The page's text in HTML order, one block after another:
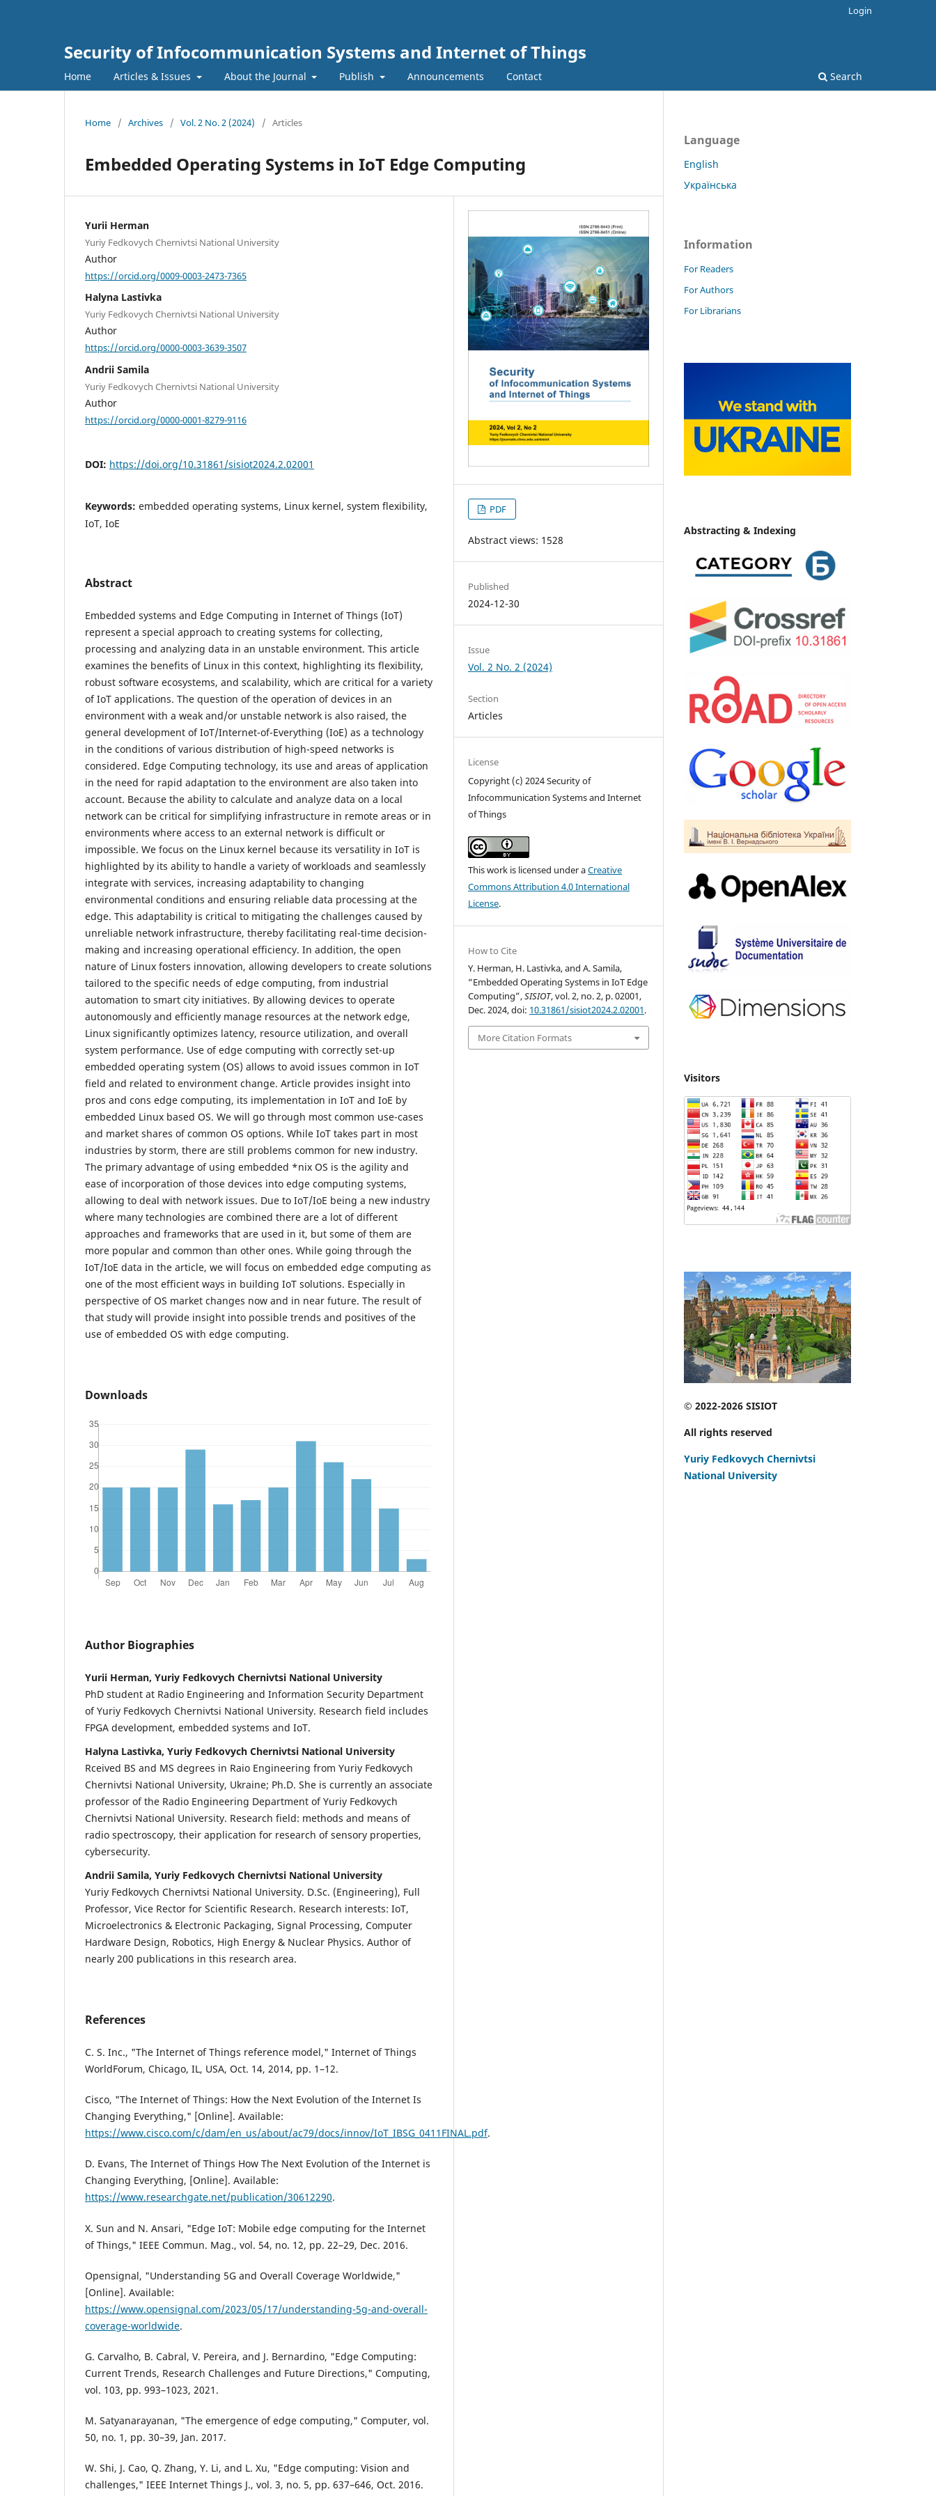
Security of Infocommunication Systems and Internet of Things
Home Articles & Issues About the Journal Publish Announcements Contact Search
Login
Home / Archives / Vol. 2 No. 2 (2024) / Articles
Embedded Operating Systems in IoT Edge Computing
Yurii Herman
Yuriy Fedkovych Chernivtsi National University
Author
https://orcid.org/0009-0003-2473-7365
Halyna Lastivka
Yuriy Fedkovych Chernivtsi National University
Author
https://orcid.org/0000-0003-3639-3507
Andrii Samila
Yuriy Fedkovych Chernivtsi National University
Author
https://orcid.org/0000-0001-8279-9116
DOI: https://doi.org/10.31861/sisiot2024.2.02001
Keywords: embedded operating systems, Linux kernel, system flexibility,
IoT, IoE
Abstract
Embedded systems and Edge Computing in Internet of Things (IoT)
represent a special approach to creating systems for collecting,
processing and analyzing data in an unstable environment. This article
examines the benefits of Linux in this context, highlighting its flexibility,
robust software ecosystems, and scalability, which are critical for a variety
of IoT applications. The question of the operation of devices in an
environment with a weak and/or unstable network is also raised, the
general development of IoT/Internet-of-Everything (IoE) as a technology
in the conditions of various distribution of high-speed networks is
considered. Edge Computing technology, its use and areas of application
in the need for rapid adaptation to the environment are also taken into
account. Because the ability to calculate and analyze data on a local
network can be critical for simplifying infrastructure in remote areas or in
environments where access to an external network is difficult or
impossible. We focus on the Linux kernel because its versatility in IoT is
highlighted by its ability to handle a variety of workloads and seamlessly
integrate with services, increasing adaptability to changing
environmental conditions and ensuring reliable data processing at the
edge. This adaptability is critical to mitigating the challenges caused by
unreliable network infrastructure, thereby facilitating real-time decision-
making and increasing operational efficiency. In addition, the open
nature of Linux fosters innovation, allowing developers to create solutions
tailored to the specific needs of edge computing, from industrial
automation to smart city initiatives. By allowing devices to operate
autonomously and efficiently manage resources at the network edge,
Linux significantly optimizes latency, resource utilization, and overall
system performance. Use of edge computing with correctly set-up
embedded operating system (OS) allows to avoid issues common in IoT
field and related to environment change. Article provides insight into
pros and cons edge computing, its implementation in IoT and IoE by
embedded Linux based OS. We will go through most common use-cases
and market shares of common OS options. While IoT takes part in most
industries by storm, there are still problems common for new industry.
The primary advantage of using embedded *nix OS is the agility and
ease of incorporation of those devices into edge computing systems,
allowing to deal with network issues. Due to IoT/IoE being a new industry
where many technologies are combined there are a lot of different
approaches and frameworks that are used in it, but some of them are
more popular and common than other ones. While going through the
IoT/IoE data in the article, we will focus on embedded edge computing as
one of the most efficient ways in building IoT solutions. Especially in
perspective of OS market changes now and in near future. The result of
that study will provide insight into possible trends and positives of the
use of embedded OS with edge computing.
Downloads
Author Biographies
Yurii Herman, Yuriy Fedkovych Chernivtsi National University
PhD student at Radio Engineering and Information Security Department
of Yuriy Fedkovych Chernivtsi National University. Research field includes
FPGA development, embedded systems and IoT.
Halyna Lastivka, Yuriy Fedkovych Chernivtsi National University
Rceived BS and MS degrees in Raio Engineering from Yuriy Fedkovych
Chernivtsi National University, Ukraine; Ph.D. She is currently an associate
professor of the Radio Engineering Department of Yuriy Fedkovych
Chernivtsi National University. Research field: methods and means of
radio spectroscopy, their application for research of sensory properties,
cybersecurity.
Andrii Samila, Yuriy Fedkovych Chernivtsi National University
Yuriy Fedkovych Chernivtsi National University. D.Sc. (Engineering), Full
Professor, Vice Rector for Scientific Research. Research interests: IoT,
Microelectronics & Electronic Packaging, Signal Processing, Computer
Hardware Design, Robotics, High Energy & Nuclear Physics. Author of
nearly 200 publications in this research area.
References
C. S. Inc., "The Internet of Things reference model," Internet of Things
WorldForum, Chicago, IL, USA, Oct. 14, 2014, pp. 1–12.
Cisco, "The Internet of Things: How the Next Evolution of the Internet Is
Changing Everything," [Online]. Available:
https://www.cisco.com/c/dam/en_us/about/ac79/docs/innov/IoT_IBSG_0411FINAL.pdf.
D. Evans, The Internet of Things How The Next Evolution of the Internet is
Changing Everything, [Online]. Available:
https://www.researchgate.net/publication/30612290.
X. Sun and N. Ansari, "Edge IoT: Mobile edge computing for the Internet
of Things," IEEE Commun. Mag., vol. 54, no. 12, pp. 22–29, Dec. 2016.
Opensignal, "Understanding 5G and Overall Coverage Worldwide,"
[Online]. Available:
https://www.opensignal.com/2023/05/17/understanding-5g-and-overall-
coverage-worldwide.
G. Carvalho, B. Cabral, V. Pereira, and J. Bernardino, "Edge Computing:
Current Trends, Research Challenges and Future Directions," Computing,
vol. 103, pp. 993–1023, 2021.
M. Satyanarayanan, "The emergence of edge computing," Computer, vol.
50, no. 1, pp. 30–39, Jan. 2017.
W. Shi, J. Cao, Q. Zhang, Y. Li, and L. Xu, "Edge computing: Vision and
challenges," IEEE Internet Things J., vol. 3, no. 5, pp. 637–646, Oct. 2016.
PDF
Abstract views: 1528
Published
2024-12-30
Issue
Vol. 2 No. 2 (2024)
Section
Articles
License
Copyright (c) 2024 Security of
Infocommunication Systems and Internet
of Things
This work is licensed under aCreative
Commons Attribution 4.0 International
License.
How to Cite
Y. Herman, H. Lastivka, and A. Samila,
“Embedded Operating Systems in IoT Edge
Computing”,SISIOT, vol. 2, no. 2, p. 02001,
Dec. 2024, doi: 10.31861/sisiot2024.2.02001.
More Citation Formats
Language
English
Українська
Information
For Readers
For Authors
For Librarians
Abstracting & Indexing
Visitors
© 2022-2026 SISIOT
All rights reserved
Yuriy Fedkovych Chernivtsi
National University